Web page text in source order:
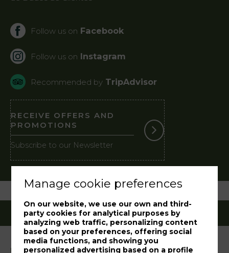
Follow us on Facebook
Follow us on Instagram
Recommended by TripAdvisor
RECEIVE OFFERS AND
PROMOTIONS
Subscribe to our Newsletter
Legal notice
Manage cookie preferences
On our website, we use our own and third-
party cookies for analytical purposes by
analyzing web traffic, personalizing content
based on your preferences, offering social
media functions, and showing you
personalized advertising based on a profile